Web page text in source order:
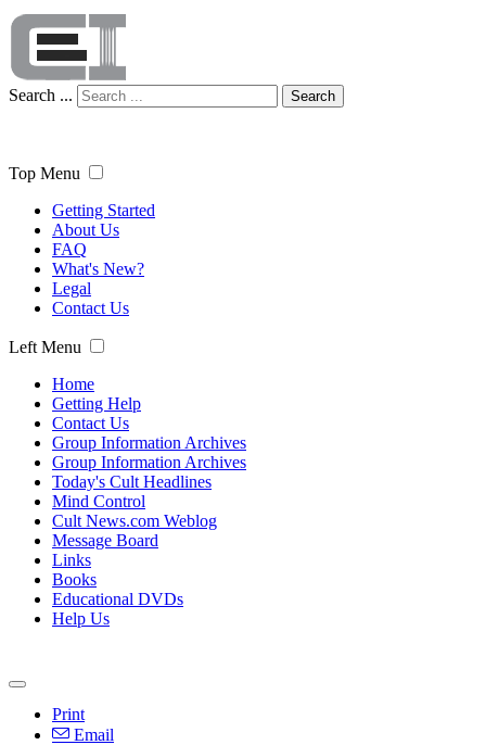
Search ... Search
Top Menu
Getting Started
About Us
FAQ
What's New?
Legal
Contact Us
Left Menu
Home
Getting Help
Contact Us
Group Information Archives
Group Information Archives
Today's Cult Headlines
Mind Control
Cult News.com Weblog
Message Board
Links
Books
Educational DVDs
Help Us
Print
Email